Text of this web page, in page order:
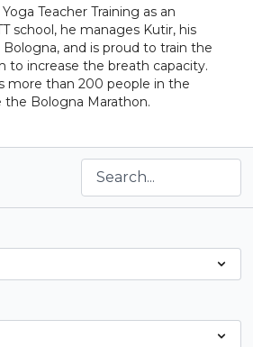
Teacher Training as an
school, he manages Kutir, his
and is proud to train the
to increase the breath capacity.
more than 200 people in the
the Bologna Marathon.